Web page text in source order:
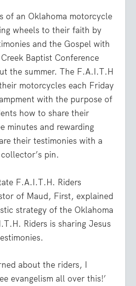
of an Oklahoma motorcycle
wheels to their faith by
and the Gospel with
Baptist Conference
the summer. The F.A.I.T.H
motorcycles each Friday
with the purpose of
how to share their
minutes and rewarding
their testimonies with a
pin.
F.A.I.T.H. Riders
of Maud, First, explained
strategy of the Oklahoma
Riders is sharing Jesus
about the riders, I
evangelism all over this!’